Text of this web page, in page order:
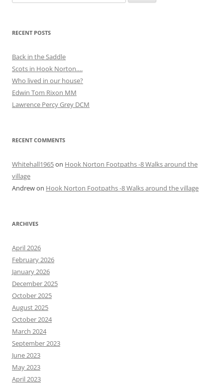
for:
RECENT POSTS
Back in the Saddle
Scots in Hook Norton….
Who lived in our house?
Edwin Tom Rixon MM
Lawrence Percy Grey DCM
RECENT COMMENTS
Whitehall1965on Hook Norton Footpaths -8 Walks around the
village
Andrewon Hook Norton Footpaths -8 Walks around the village
ARCHIVES
April 2026
February 2026
January 2026
December 2025
October 2025
August 2025
October 2024
March 2024
September 2023
June 2023
May 2023
April 2023